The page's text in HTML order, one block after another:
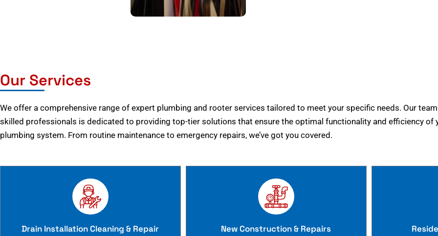
Our Services
We offer a comprehensive range of expert plumbing and rooter services tailored to meet your specific needs. Our
skilled professionals is dedicated to providing top-tier solutions that ensure the optimal functionality and efficiency of
plumbing system. From routine maintenance to emergency repairs, we’ve got you covered.
Drain Installation Cleaning & Repair New Construction & Repairs